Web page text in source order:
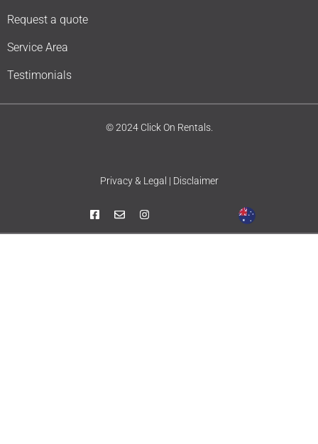
Request a quote
Service Area
Testimonials
© 2024 Click On Rentals.
Privacy & Legal | Disclaimer